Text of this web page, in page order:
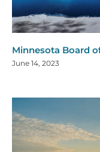
Minnesota Board
June 14, 2023